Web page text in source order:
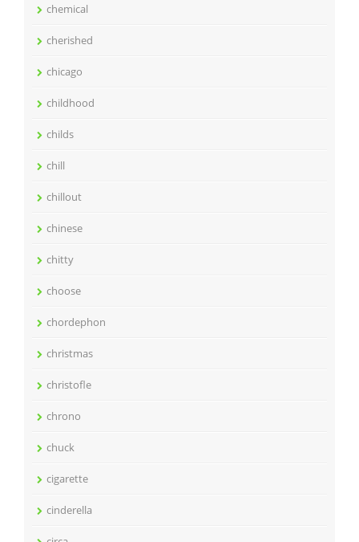
chemical
cherished
chicago
childhood
childs
chill
chillout
chinese
chitty
choose
chordephon
christmas
christofle
chrono
chuck
cigarette
cinderella